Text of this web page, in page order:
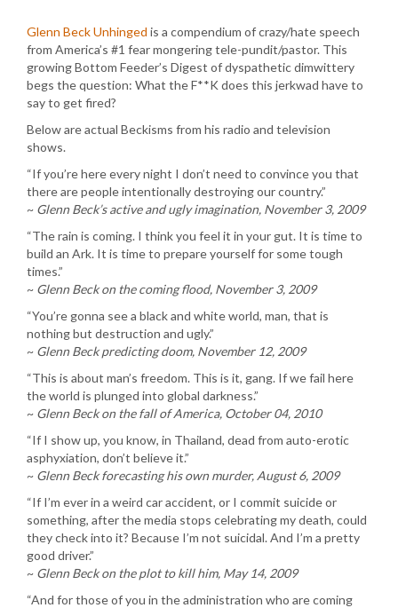
Glenn Beck Unhinged is a compendium of crazy/hate speech
from America’s #1 fear mongering tele-pundit/pastor. This
growing Bottom Feeder’s Digest of dyspathetic dimwittery
begs the question: What the F**K does this jerkwad have to
say to get fired?
Below are actual Beckisms from his radio and television
shows.
“If you’re here every night I don’t need to convince you that
there are people intentionally destroying our country.”
~ Glenn Beck’s active and ugly imagination, November 3, 2009
“The rain is coming. I think you feel it in your gut. It is time to
build an Ark. It is time to prepare yourself for some tough
times.”
~ Glenn Beck on the coming flood, November 3, 2009
“You’re gonna see a black and white world, man, that is
nothing but destruction and ugly.”
~ Glenn Beck predicting doom, November 12, 2009
“This is about man’s freedom. This is it, gang. If we fail here
the world is plunged into global darkness.”
~ Glenn Beck on the fall of America, October 04, 2010
“If I show up, you know, in Thailand, dead from auto-erotic
asphyxiation, don’t believe it.”
~ Glenn Beck forecasting his own murder, August 6, 2009
“If I’m ever in a weird car accident, or I commit suicide or
something, after the media stops celebrating my death, could
they check into it? Because I’m not suicidal. And I’m a pretty
good driver.”
~ Glenn Beck on the plot to kill him, May 14, 2009
“And for those of you in the administration who are coming